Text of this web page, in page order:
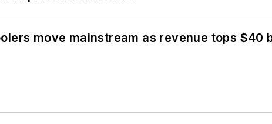
move mainstream as revenue tops $40